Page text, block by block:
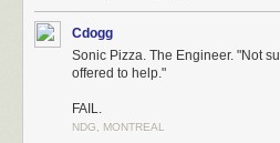
Cdogg
Sonic Pizza. The Engineer. "Not
offered to help."
FAIL.
NDG, MONTREAL